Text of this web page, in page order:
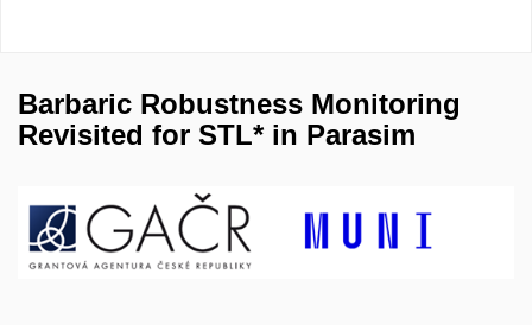
Barbaric Robustness Monitoring
Revisited for STL* in Parasim